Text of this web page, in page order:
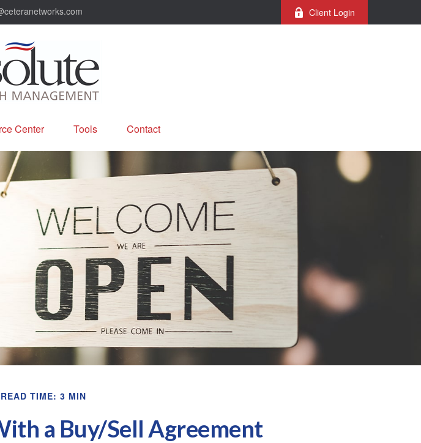
Client Login
Center Tools Contact
READ TIME: 3 MIN
a Buy/Sell Agreement